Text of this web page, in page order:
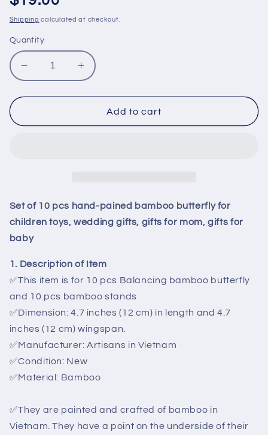
price
Shipping calculated at checkout.
Quantity
Decrease
quantity
for
of
butterfly
for
children
toys,
gifts,
gifts
for
mom,
for
baby
Increase
quantity
for
of
butterfly
for
children
gifts,
gifts
for
mom,
for
baby
Add to cart
Set of 10 pcs hand-pained bamboo butterfly for
children toys, wedding gifts, gifts for mom, gifts for
baby
1. Description of Item
✅This item is for 10 pcs Balancing bamboo butterfly
and 10 pcs bamboo stands
✅Dimension: 4.7 inches (12 cm) in length and 4.7
inches (12 cm) wingspan.
✅Manufacturer: Artisans in Vietnam
✅Condition: New
✅Material: Bamboo
✅They are painted and crafted of bamboo in
Vietnam. They have a point on the underside of their